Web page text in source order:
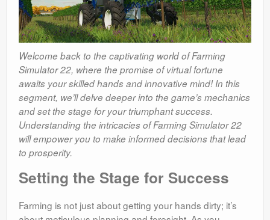
Welcome back to the captivating world of Farming
Simulator 22, where the promise of virtual fortune
awaits your skilled hands and innovative mind! In this
segment, we’ll delve deeper into the game’s mechanics
and set the stage for your triumphant success.
Understanding the intricacies of Farming Simulator 22
will empower you to make informed decisions that lead
to prosperity.
Setting the Stage for Success
Farming is not just about getting your hands dirty; it’s